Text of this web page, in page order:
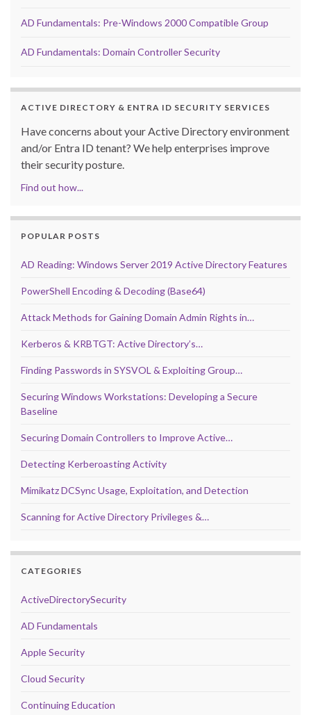
AD Fundamentals: Pre-Windows 2000 Compatible Group
AD Fundamentals: Domain Controller Security
ACTIVE DIRECTORY & ENTRA ID SECURITY SERVICES
Have concerns about your Active Directory environment
and/or Entra ID tenant? We help enterprises improve
their security posture.
Find out how...
POPULAR POSTS
AD Reading: Windows Server 2019 Active Directory Features
PowerShell Encoding & Decoding (Base64)
Attack Methods for Gaining Domain Admin Rights in…
Kerberos & KRBTGT: Active Directory’s…
Finding Passwords in SYSVOL & Exploiting Group…
Securing Windows Workstations: Developing a Secure
Baseline
Securing Domain Controllers to Improve Active…
Detecting Kerberoasting Activity
Mimikatz DCSync Usage, Exploitation, and Detection
Scanning for Active Directory Privileges &…
CATEGORIES
ActiveDirectorySecurity
AD Fundamentals
Apple Security
Cloud Security
Continuing Education